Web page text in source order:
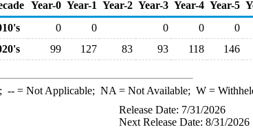
Year-0 Year-1 Year-2 Year-3 Year-4 Year-5
0 0 0 0 0
99 127 83 93 118 146
--= Not Applicable; NA = Not Available; W=
Release Date: 7/31/2026
Next Release Date: 8/31/2026